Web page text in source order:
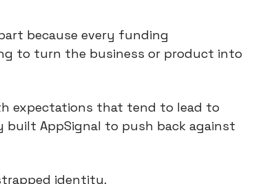
because every funding
to turn the business or product into
expectations that tend to lead to
AppSignal to push back against
identity.